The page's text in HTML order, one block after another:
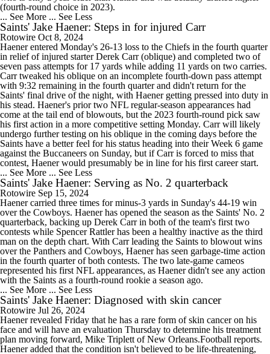
(fourth-round choice in 2023).
... See More ... See Less
Saints' Jake Haener: Steps in for injured Carr
Rotowire Oct 8, 2024
Haener entered Monday's 26-13 loss to the Chiefs in the fourth quarter
in relief of injured starter Derek Carr (oblique) and completed two of
seven pass attempts for 17 yards while adding 11 yards on two carries.
Carr tweaked his oblique on an incomplete fourth-down pass attempt
with 9:32 remaining in the fourth quarter and didn't return for the
Saints' final drive of the night, with Haener getting pressed into duty in
his stead. Haener's prior two NFL regular-season appearances had
come at the tail end of blowouts, but the 2023 fourth-round pick saw
his first action in a more competitive setting Monday. Carr will likely
undergo further testing on his oblique in the coming days before the
Saints have a better feel for his status heading into their Week 6 game
against the Buccaneers on Sunday, but if Carr is forced to miss that
contest, Haener would presumably be in line for his first career start.
... See More ... See Less
Saints' Jake Haener: Serving as No. 2 quarterback
Rotowire Sep 15, 2024
Haener carried three times for minus-3 yards in Sunday's 44-19 win
over the Cowboys. Haener has opened the season as the Saints' No. 2
quarterback, backing up Derek Carr in both of the team's first two
contests while Spencer Rattler has been a healthy inactive as the third
man on the depth chart. With Carr leading the Saints to blowout wins
over the Panthers and Cowboys, Haener has seen garbage-time action
in the fourth quarter of both contests. The two late-game cameos
represented his first NFL appearances, as Haener didn't see any action
with the Saints as a fourth-round rookie a season ago.
... See More ... See Less
Saints' Jake Haener: Diagnosed with skin cancer
Rotowire Jul 26, 2024
Haener revealed Friday that he has a rare form of skin cancer on his
face and will have an evaluation Thursday to determine his treatment
plan moving forward, Mike Triplett of New Orleans.Football reports.
Haener added that the condition isn't believed to be life-threatening,